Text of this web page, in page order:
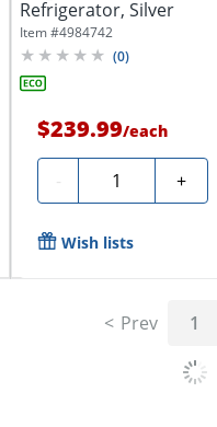
Refrigerator, Silver
Item #4984742
(0)
$239.99/each
- Quantity +
Wish lists
Prev 1